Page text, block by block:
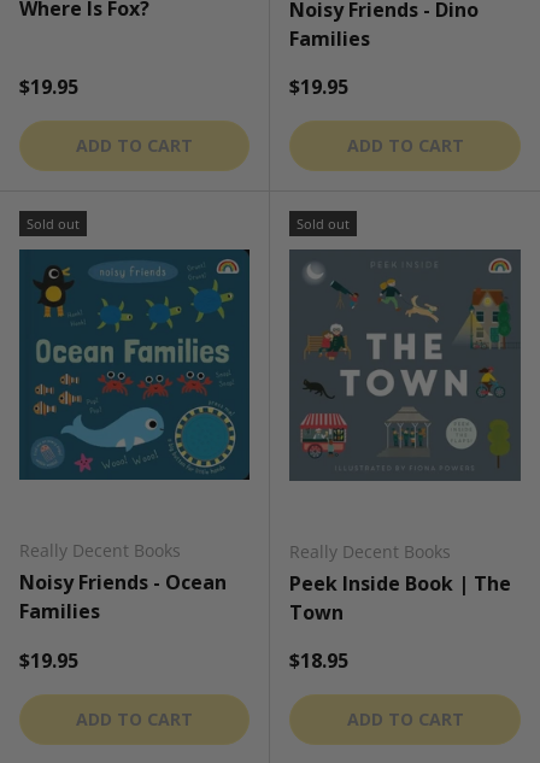
Where Is Fox?
Regular price
$19.95
ADD TO CART
Noisy Friends - Dino
Families
Regular price
$19.95
ADD TO CART
Sold out
Really Decent Books
Noisy Friends - Ocean
Families
Regular price
$19.95
ADD TO CART
Sold out
Really Decent Books
Peek Inside Book | The
Town
Regular price
$18.95
ADD TO CART